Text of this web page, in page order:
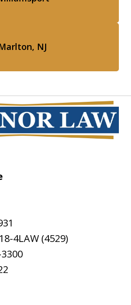
NJ
4LAW (4529)